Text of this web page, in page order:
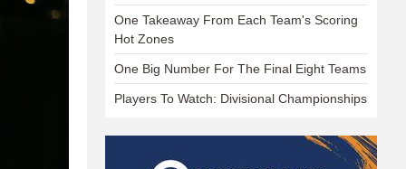
One Takeaway From Each Team's Scoring
Hot Zones
One Big Number For The Final Eight Teams
Players To Watch: Divisional Championships